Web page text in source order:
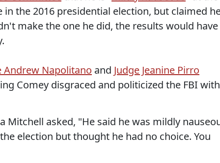
the 2016 presidential election, but claimed
make the one he did, the results would have
Andrew Napolitano and Judge Jeanine Pirro
Comey disgraced and politicized the FBI with
Mitchell asked, "He said he was mildly
election but thought he had no choice. You